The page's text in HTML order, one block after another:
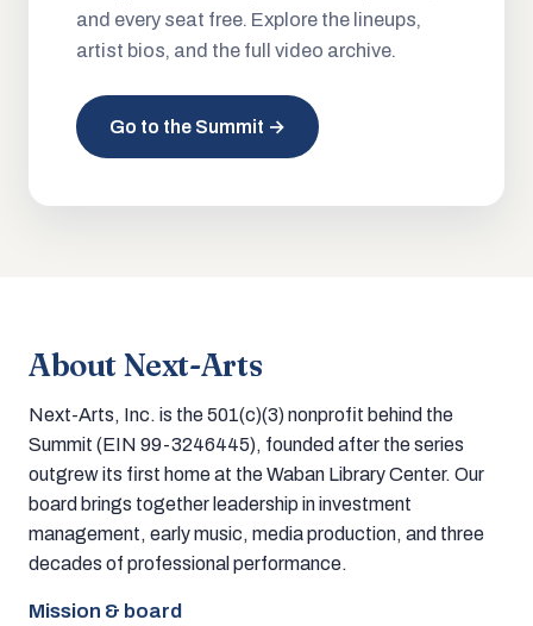
and every seat free. Explore the lineups,
artist bios, and the full video archive.
Go to the Summit →
About Next-Arts
Next-Arts, Inc. is the 501(c)(3) nonprofit behind the
Summit (EIN 99-3246445), founded after the series
outgrew its first home at the Waban Library Center. Our
board brings together leadership in investment
management, early music, media production, and three
decades of professional performance.
Mission & board